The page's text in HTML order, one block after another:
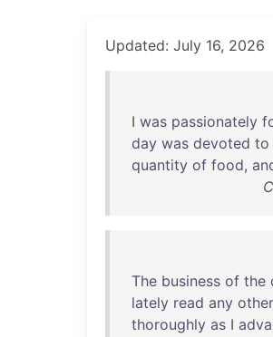
Updated: July 16, 2026
I was passionately
day was devoted to
quantity of food,
The business of the
lately read any other
thoroughly as I